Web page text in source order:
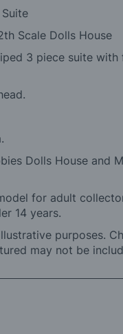
Scale Dolls House
3 piece suite
Dolls House and
for adult
14 years.
purposes.
may not be